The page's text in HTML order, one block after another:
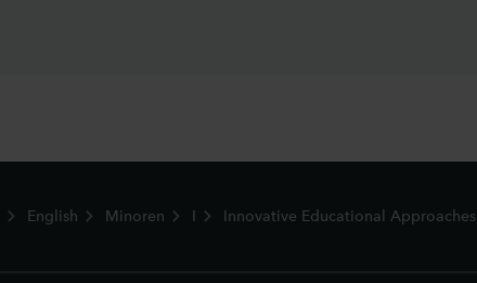
English Minoren I Innovative Educational Approaches